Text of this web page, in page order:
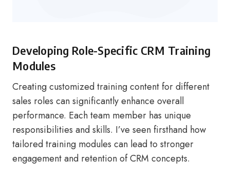
Developing Role-Specific CRM Training
Modules
Creating customized training content for different
sales roles can significantly enhance overall
performance. Each team member has unique
responsibilities and skills. I’ve seen firsthand how
tailored training modules can lead to stronger
engagement and retention of CRM concepts.